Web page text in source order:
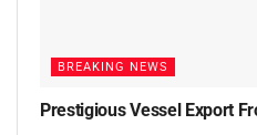
BREAKING NEWS
Prestigious Vessel Export